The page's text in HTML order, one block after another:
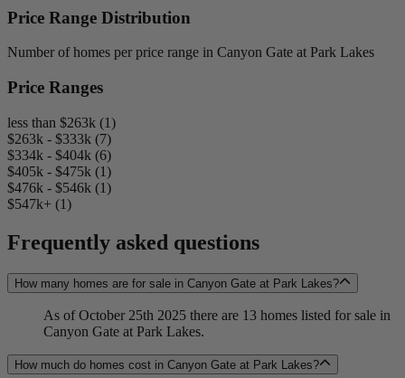
Price Range Distribution
Number of homes per price range in Canyon Gate at Park Lakes
Price Ranges
less than $263k (1)
$263k - $333k (7)
$334k - $404k (6)
$405k - $475k (1)
$476k - $546k (1)
$547k+ (1)
Frequently asked questions
How many homes are for sale in Canyon Gate at Park Lakes?
As of October 25th 2025 there are 13 homes listed for sale in
Canyon Gate at Park Lakes.
How much do homes cost in Canyon Gate at Park Lakes?